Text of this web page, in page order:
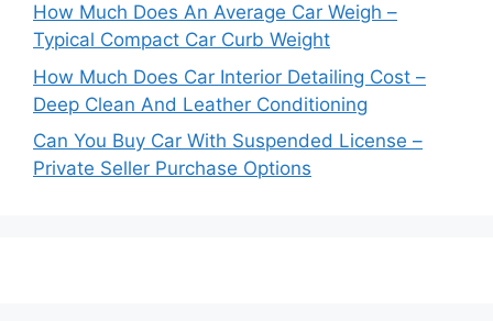
How Much Does An Average Car Weigh –
Typical Compact Car Curb Weight
How Much Does Car Interior Detailing Cost –
Deep Clean And Leather Conditioning
Can You Buy Car With Suspended License –
Private Seller Purchase Options